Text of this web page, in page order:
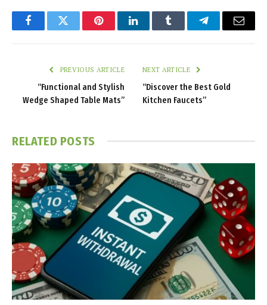
FacebookTwitter PinterestLinkedInTumblr TelegramEmail
PREVIOUS ARTICLE
“Functional and Stylish
Wedge Shaped Table Mats”
NEXT ARTICLE
“Discover the Best Gold
Kitchen Faucets”
RELATED POSTS